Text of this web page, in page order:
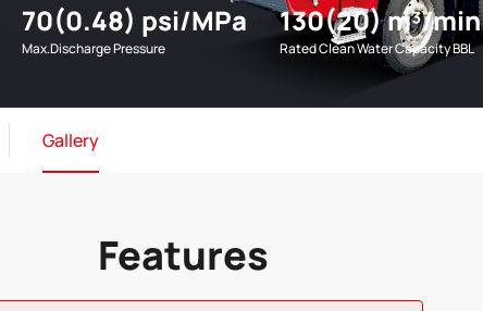
70(0.48) psi/MPa
Max.Discharge Pressure
130(20) m³/min
Rated Clean Water Capacity BBL
Gallery
Features